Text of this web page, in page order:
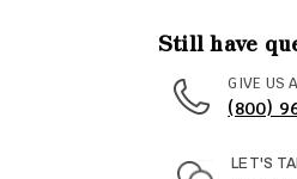
Still have
GIVE US
(800)
LET'S